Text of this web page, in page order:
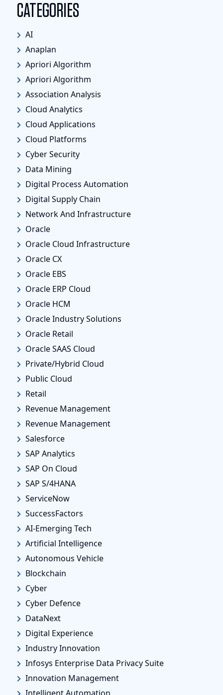
CATEGORIES
AI
Anaplan
Apriori Algorithm
Apriori Algorithm
Association Analysis
Cloud Analytics
Cloud Applications
Cloud Platforms
Cyber Security
Data Mining
Digital Process Automation
Digital Supply Chain
Network And Infrastructure
Oracle
Oracle Cloud Infrastructure
Oracle CX
Oracle EBS
Oracle ERP Cloud
Oracle HCM
Oracle Industry Solutions
Oracle Retail
Oracle SAAS Cloud
Private/Hybrid Cloud
Public Cloud
Retail
Revenue Management
Revenue Management
Salesforce
SAP Analytics
SAP On Cloud
SAP S/4HANA
ServiceNow
SuccessFactors
AI-Emerging Tech
Artificial Intelligence
Autonomous Vehicle
Blockchain
Cyber
Cyber Defence
DataNext
Digital Experience
Industry Innovation
Infosys Enterprise Data Privacy Suite
Innovation Management